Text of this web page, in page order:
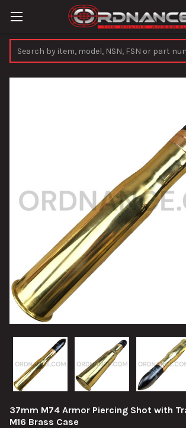
37mm M74 Armor Piercing Shot with
M16 Brass Case